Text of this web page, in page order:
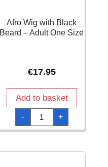
Afro Wig with Black
Beard – Adult One Size
€17.95
Add to basket
-
Afro
Wig
with
Black
Adult
+